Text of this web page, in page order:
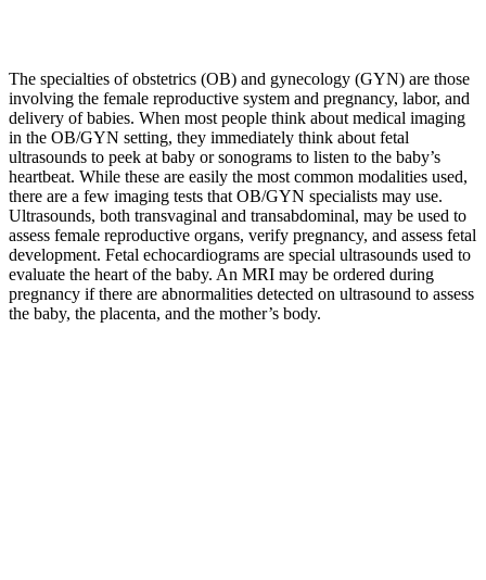
The specialties of obstetrics (OB) and gynecology (GYN) are those
involving the female reproductive system and pregnancy, labor, and
delivery of babies. When most people think about medical imaging
in the OB/GYN setting, they immediately think about fetal
ultrasounds to peek at baby or sonograms to listen to the baby’s
heartbeat. While these are easily the most common modalities used,
there are a few imaging tests that OB/GYN specialists may use.
Ultrasounds, both transvaginal and transabdominal, may be used to
assess female reproductive organs, verify pregnancy, and assess fetal
development. Fetal echocardiograms are special ultrasounds used to
evaluate the heart of the baby. An MRI may be ordered during
pregnancy if there are abnormalities detected on ultrasound to assess
the baby, the placenta, and the mother’s body.